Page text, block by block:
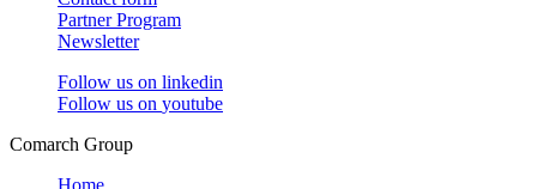
Partner Program
Newsletter
Follow us on linkedin
Follow us on youtube
Comarch Group